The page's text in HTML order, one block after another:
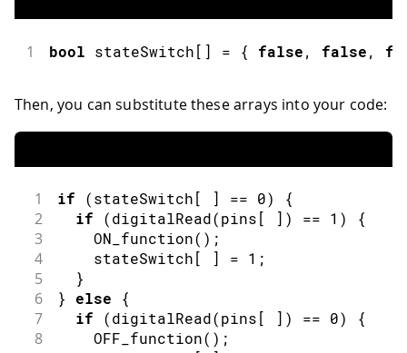
1 bool stateSwitch[ ] = { false, false,
Then, you can substitute these arrays into your code:
1 if (stateSwitch [ ] == 0) {
2 if (digitalRead(pins [ ] ) == 1 ) {
3 ON_function( ) ;
4
    stateSwitch
[ ] = 1 ;
5 }
6 } else {
7 if (digitalRead(pins [ ] ) == 0) {
8 OFF_function( ) ;